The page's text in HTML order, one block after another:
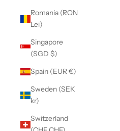
Romania (RON
Lei)
Singapore
(SGD $)
Spain (EUR €)
Sweden (SEK
kr)
Switzerland